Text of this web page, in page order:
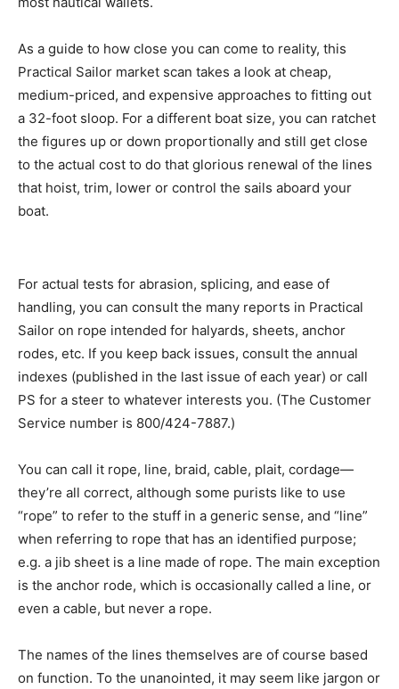
As a guide to how close you can come to reality, this
Practical Sailor market scan takes a look at cheap,
medium-priced, and expensive approaches to fitting out
a 32-foot sloop. For a different boat size, you can ratchet
the figures up or down proportionally and still get close
to the actual cost to do that glorious renewal of the lines
that hoist, trim, lower or control the sails aboard your
boat.
For actual tests for abrasion, splicing, and ease of
handling, you can consult the many reports in Practical
Sailor on rope intended for halyards, sheets, anchor
rodes, etc. If you keep back issues, consult the annual
indexes (published in the last issue of each year) or call
PS for a steer to whatever interests you. (The Customer
Service number is 800/424-7887.)
You can call it rope, line, braid, cable, plait, cordage—
they’re all correct, although some purists like to use
“rope” to refer to the stuff in a generic sense, and “line”
when referring to rope that has an identified purpose;
e.g. a jib sheet is a line made of rope. The main exception
is the anchor rode, which is occasionally called a line, or
even a cable, but never a rope.
The names of the lines themselves are of course based
on function. To the unanointed, it may seem like jargon or